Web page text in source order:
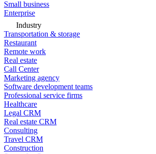
Small business
Enterprise
Industry
Transportation & storage
Restaurant
Remote work
Real estate
Call Center
Marketing agency
Software development teams
Professional service firms
Healthcare
Legal CRM
Real estate CRM
Consulting
Travel CRM
Construction